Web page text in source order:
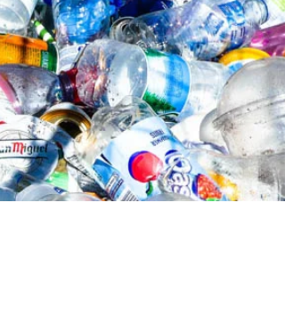
to the global plastics crisis. The pitch is
straightforward: instead of sending plastic
waste to landfill or incineration, break it down
chemically back into raw materials and start
again. Clean, circular, elegant. The reality is
considerably messier. Chemical recycling works
primarily through a process called pyrolysis.
Plastic waste is heated in the absence of
to produce an oil that can